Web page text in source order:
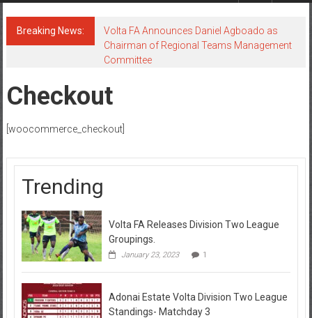
Breaking News:
Volta FA Announces Daniel Agboado as
Chairman of Regional Teams Management
Committee
Checkout
[woocommerce_checkout]
Trending
Volta FA Releases Division Two League
Groupings.
January 23, 2023 1
Adonai Estate Volta Division Two League
Standings- Matchday 3